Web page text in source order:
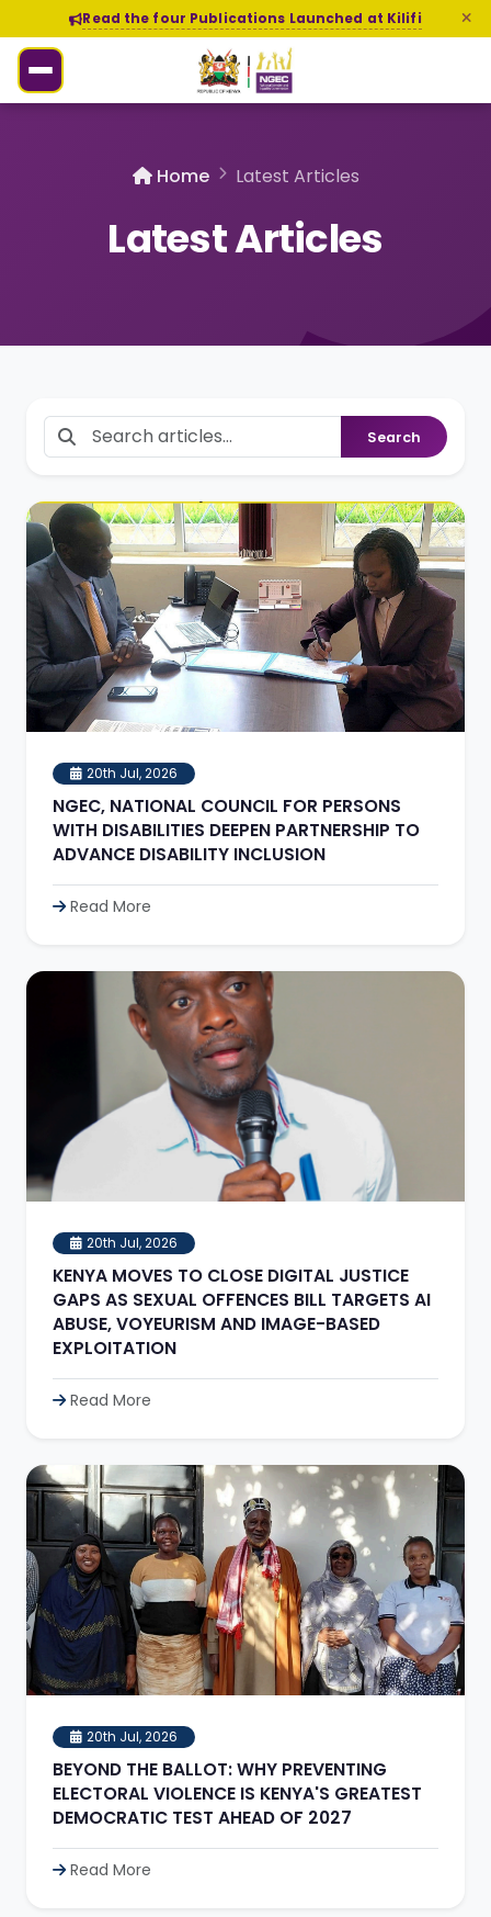
Read the four Publications Launched at Kilifi
Home Latest Articles
Latest Articles
Search
20th Jul, 2026
NGEC, NATIONAL COUNCIL FOR PERSONS
WITH DISABILITIES DEEPEN PARTNERSHIP TO
ADVANCE DISABILITY INCLUSION
Read More
20th Jul, 2026
KENYA MOVES TO CLOSE DIGITAL JUSTICE
GAPS AS SEXUAL OFFENCES BILL TARGETS AI
ABUSE, VOYEURISM AND IMAGE-BASED
EXPLOITATION
Read More
20th Jul, 2026
BEYOND THE BALLOT: WHY PREVENTING
ELECTORAL VIOLENCE IS KENYA'S GREATEST
DEMOCRATIC TEST AHEAD OF 2027
Read More